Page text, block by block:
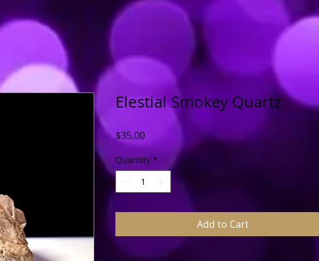
Elestial Smokey Quartz
$35.00Price
Quantity *
Add to Cart